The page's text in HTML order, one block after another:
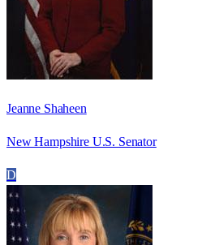
Jeanne Shaheen
New Hampshire U.S. Senator
D